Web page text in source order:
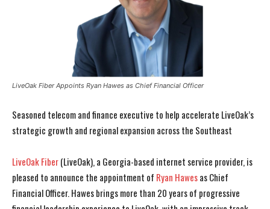
LiveOak Fiber Appoints Ryan Hawes as Chief Financial Officer
Seasoned telecom and finance executive to help accelerate LiveOak’s
strategic growth and regional expansion across the Southeast
LiveOak Fiber(LiveOak), a Georgia-based internet service provider, is
pleased to announce the appointment of Ryan Hawesas Chief
Financial Officer. Hawes brings more than 20 years of progressive